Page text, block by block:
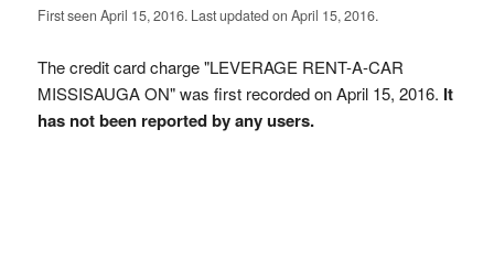
First seen April 15, 2016. Last updated on April 15, 2016.
The credit card charge "LEVERAGE RENT-A-CAR
MISSISAUGA ON" was first recorded on April 15, 2016. It
has not been reported by any users.